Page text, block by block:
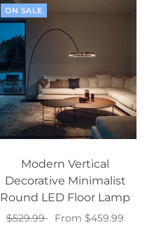
ON SALE
Modern Vertical
Decorative Minimalist
Round LED Floor Lamp
$529.99
From $459.99